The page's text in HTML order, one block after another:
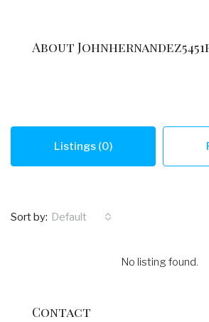
About
Listings (0)
Sort by: Default
No listing found.
Contact